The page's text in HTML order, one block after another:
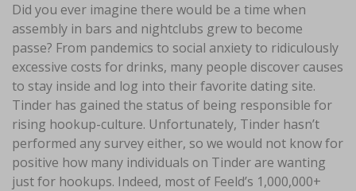
Did you ever imagine there would be a time when
assembly in bars and nightclubs grew to become
passe? From pandemics to social anxiety to ridiculously
excessive costs for drinks, many people discover causes
to stay inside and log into their favorite dating site.
Tinder has gained the status of being responsible for
rising hookup-culture. Unfortunately, Tinder hasn’t
performed any survey either, so we would not know for
positive how many individuals on Tinder are wanting
just for hookups. Indeed, most of Feeld’s 1,000,000+